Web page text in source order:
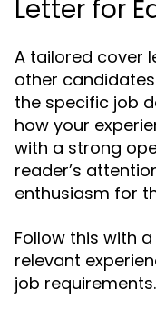
Letter for
A tailored cover
other
the specific job
how your
with a strong
reader’s
enthusiasm for
Follow this with
relevant
job